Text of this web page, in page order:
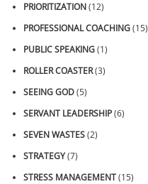
PRIORITIZATION(12)
PROFESSIONAL COACHING(15)
PUBLIC SPEAKING(1)
ROLLER COASTER(3)
SEEING GOD(5)
SERVANT LEADERSHIP(6)
SEVEN WASTES(2)
STRATEGY(7)
STRESS MANAGEMENT(15)